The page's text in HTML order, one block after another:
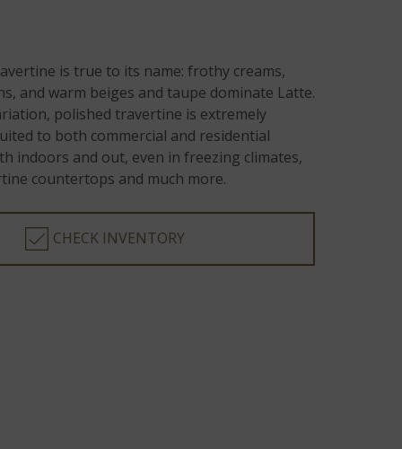
is true to its name: frothy creams,
and warm beiges and taupe dominate Latte.
polished travertine is extremely
to both commercial and residential
indoors and out, even in freezing climates,
countertops and much more.
CHECK INVENTORY